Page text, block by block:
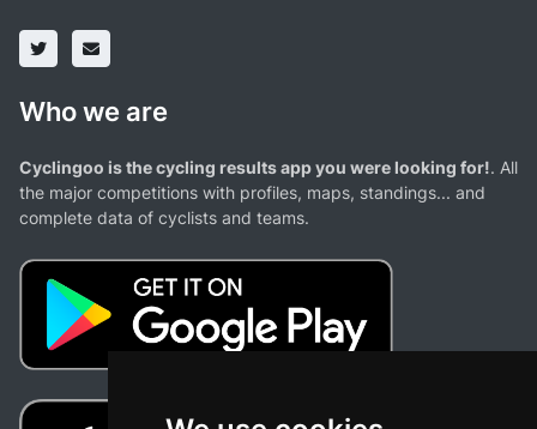
Who we are
Cyclingoo is the cycling results app you were looking for!. All
the major competitions with profiles, maps, standings... and
complete data of cyclists and teams.